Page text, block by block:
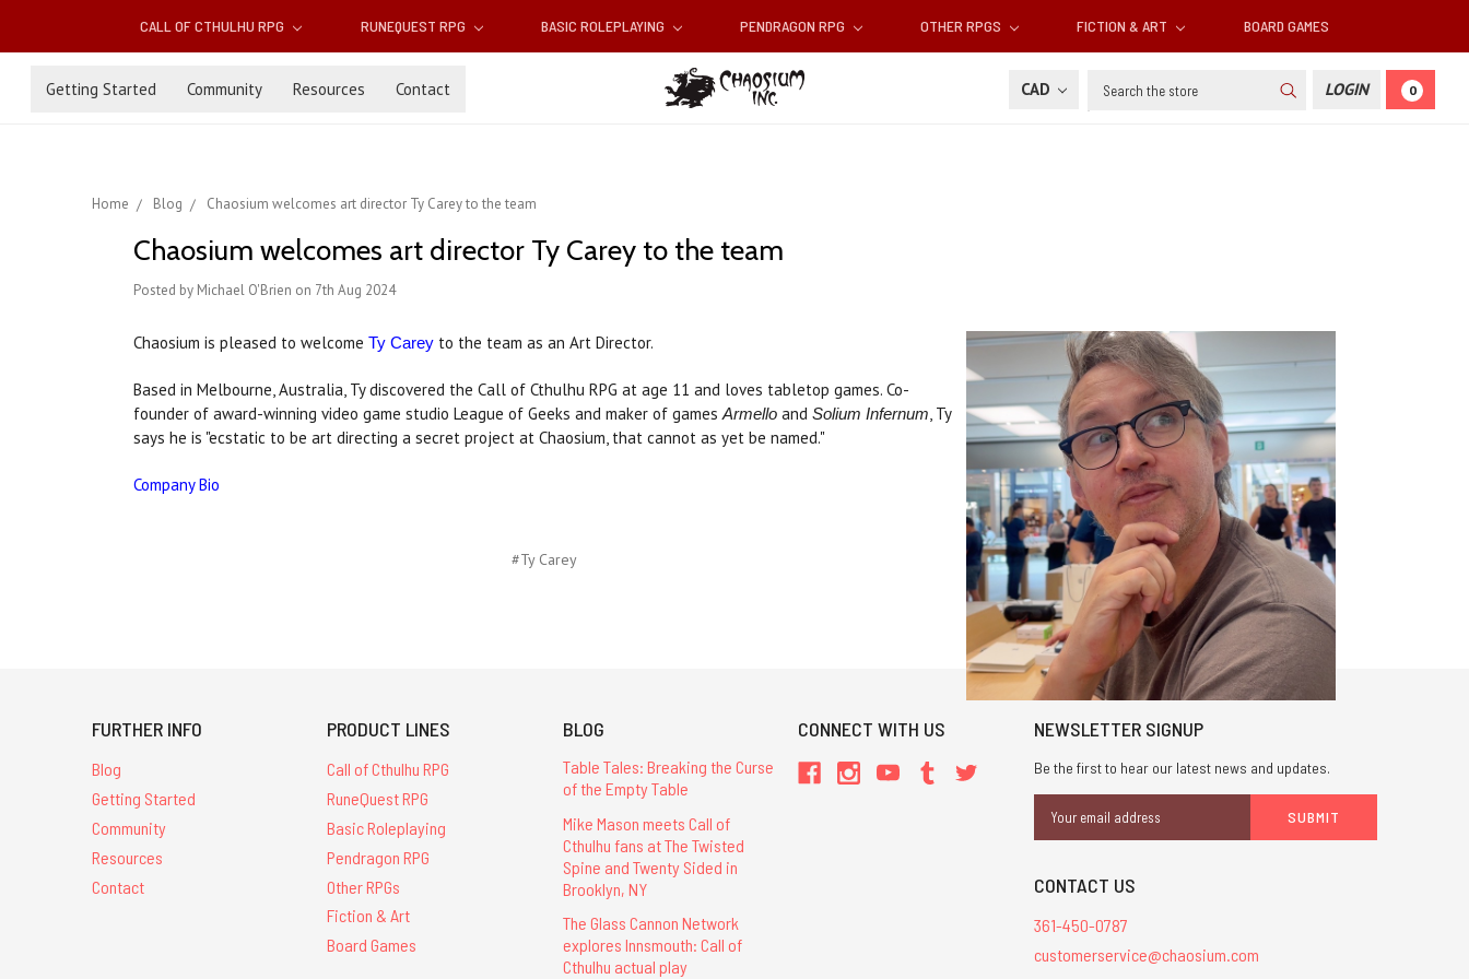
CALL OF CTHULHU RPG RUNEQUEST RPG BASIC ROLEPLAYING PENDRAGON RPG OTHER RPGS FICTION & ART BOARD GAMES
Getting Started Community Resources Contact CAD Search LOGIN 0
Home Blog Chaosium welcomes art director Ty Carey to the team
Chaosium welcomes art director Ty Carey to the team
Posted by Michael O'Brien on 7th Aug 2024
Chaosium is pleased to welcome Ty Carey to the team as an Art Director.
Based in Melbourne, Australia, Ty discovered the Call of Cthulhu RPG at age 11 and loves tabletop games. Co-
founder of award-winning video game studio League of Geeks and maker of gamesArmello and Solium Infernum, Ty
says he is "ecstatic to be art directing a secret project at Chaosium, that cannot as yet be named."
Company Bio
#Ty Carey
FURTHER INFO
Blog
Getting Started
Community
Resources
Contact
PRODUCT LINES
Call of Cthulhu RPG
RuneQuest RPG
Basic Roleplaying
Pendragon RPG
Other RPGs
Fiction & Art
Board Games
BLOG
Table Tales: Breaking the Curse
of the Empty Table
Mike Mason meets Call of
Cthulhu fans at The Twisted
Spine and Twenty Sided in
Brooklyn, NY
The Glass Cannon Network
explores Innsmouth: Call of
Cthulhu actual play
CONNECT WITH US NEWSLETTER SIGNUP
Be the first to hear our latest news and updates.
Address
CONTACT US
361-450-0787
customerservice@chaosium.com